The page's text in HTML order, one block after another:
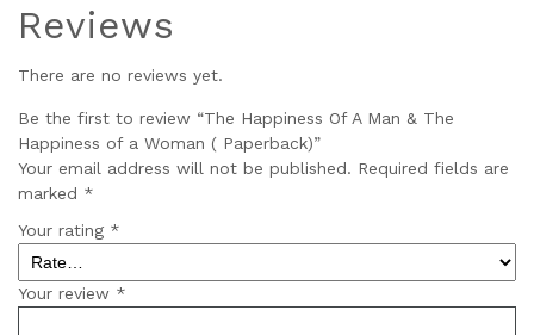
Reviews
There are no reviews yet.
Be the first to review “The Happiness Of A Man & The
Happiness of a Woman ( Paperback)”
Your email address will not be published. Required fields are
marked *
Your rating *
Your review *